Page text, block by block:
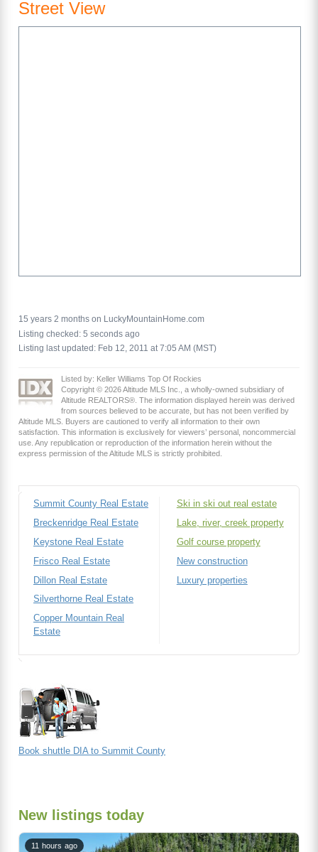
Street View
15 years 2 months on LuckyMountainHome.com
Listing checked: 5 seconds ago
Listing last updated: Feb 12, 2011 at 7:05 AM (MST)
Listed by: Keller Williams Top Of Rockies
Copyright © 2026 Altitude MLS Inc., a wholly-owned subsidiary of
Altitude REALTORS®. The information displayed herein was derived
from sources believed to be accurate, but has not been verified by
Altitude MLS. Buyers are cautioned to verify all information to their own
satisfaction. This information is exclusively for viewers’ personal, noncommercial
use. Any republication or reproduction of the information herein without the
express permission of the Altitude MLS is strictly prohibited.
Summit County Real Estate
Breckenridge Real Estate
Keystone Real Estate
Frisco Real Estate
Dillon Real Estate
Silverthorne Real Estate
Copper Mountain Real
Estate
Ski in ski out real estate
Lake, river, creek property
Golf course property
New construction
Luxury properties
Book shuttle DIA to Summit County
New listings today
11 hours ago